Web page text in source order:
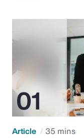
Article 35 mins